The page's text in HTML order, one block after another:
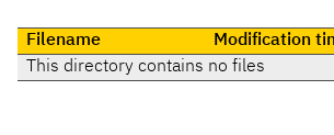
Filename Modification
This directory contains no files